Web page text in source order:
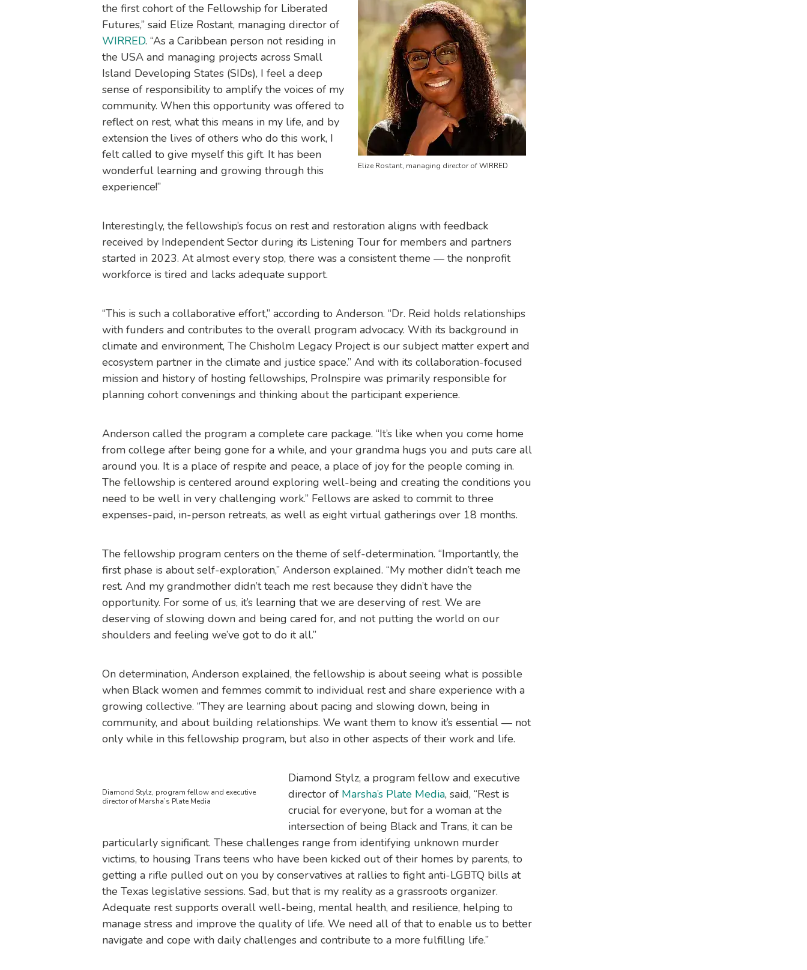
Elize Rostant, managing director of WIRRED
the first cohort of the Fellowship for Liberated
Futures,” said Elize Rostant, managing director of
WIRRED. “As a Caribbean person not residing in
the USA and managing projects across Small
Island Developing States (SIDs), I feel a deep
sense of responsibility to amplify the voices of my
community. When this opportunity was offered to
reflect on rest, what this means in my life, and by
extension the lives of others who do this work, I
felt called to give myself this gift. It has been
wonderful learning and growing through this
experience!”
Interestingly, the fellowship’s focus on rest and restoration aligns with feedback
received by Independent Sector during its Listening Tour for members and partners
started in 2023. At almost every stop, there was a consistent theme — the nonprofit
workforce is tired and lacks adequate support.
“This is such a collaborative effort,” according to Anderson. “Dr. Reid holds relationships
with funders and contributes to the overall program advocacy. With its background in
climate and environment, The Chisholm Legacy Project is our subject matter expert and
ecosystem partner in the climate and justice space.” And with its collaboration-focused
mission and history of hosting fellowships, ProInspire was primarily responsible for
planning cohort convenings and thinking about the participant experience.
Anderson called the program a complete care package. “It’s like when you come home
from college after being gone for a while, and your grandma hugs you and puts care all
around you. It is a place of respite and peace, a place of joy for the people coming in.
The fellowship is centered around exploring well-being and creating the conditions you
need to be well in very challenging work.” Fellows are asked to commit to three
expenses-paid, in-person retreats, as well as eight virtual gatherings over 18 months.
The fellowship program centers on the theme of self-determination. “Importantly, the
first phase is about self-exploration,” Anderson explained. “My mother didn’t teach me
rest. And my grandmother didn’t teach me rest because they didn’t have the
opportunity. For some of us, it’s learning that we are deserving of rest. We are
deserving of slowing down and being cared for, and not putting the world on our
shoulders and feeling we’ve got to do it all.”
On determination, Anderson explained, the fellowship is about seeing what is possible
when Black women and femmes commit to individual rest and share experience with a
growing collective. “They are learning about pacing and slowing down, being in
community, and about building relationships. We want them to know it’s essential — not
only while in this fellowship program, but also in other aspects of their work and life.
Diamond Stylz, program fellow and executive
director of Marsha’s Plate Media
Diamond Stylz, a program fellow and executive
director of Marsha’s Plate Media, said, “Rest is
crucial for everyone, but for a woman at the
intersection of being Black and Trans, it can be
particularly significant. These challenges range from identifying unknown murder
victims, to housing Trans teens who have been kicked out of their homes by parents, to
getting a rifle pulled out on you by conservatives at rallies to fight anti-LGBTQ bills at
the Texas legislative sessions. Sad, but that is my reality as a grassroots organizer.
Adequate rest supports overall well-being, mental health, and resilience, helping to
manage stress and improve the quality of life. We need all of that to enable us to better
navigate and cope with daily challenges and contribute to a more fulfilling life.”